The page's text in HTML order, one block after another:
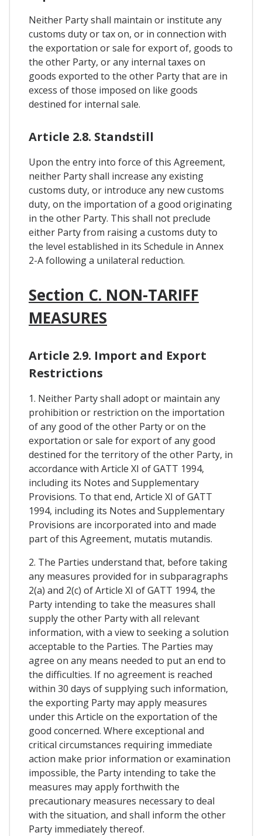
Neither Party shall maintain or institute any
customs duty or tax on, or in connection with
the exportation or sale for export of, goods to
the other Party, or any internal taxes on
goods exported to the other Party that are in
excess of those imposed on like goods
destined for internal sale.
Article 2.8. Standstill
Upon the entry into force of this Agreement,
neither Party shall increase any existing
customs duty, or introduce any new customs
duty, on the importation of a good originating
in the other Party. This shall not preclude
either Party from raising a customs duty to
the level established in its Schedule in Annex
2-A following a unilateral reduction.
Section C. NON-TARIFF
MEASURES
Article 2.9. Import and Export
Restrictions
1. Neither Party shall adopt or maintain any
prohibition or restriction on the importation
of any good of the other Party or on the
exportation or sale for export of any good
destined for the territory of the other Party, in
accordance with Article XI of GATT 1994,
including its Notes and Supplementary
Provisions. To that end, Article XI of GATT
1994, including its Notes and Supplementary
Provisions are incorporated into and made
part of this Agreement, mutatis mutandis.
2. The Parties understand that, before taking
any measures provided for in subparagraphs
2(a) and 2(c) of Article XI of GATT 1994, the
Party intending to take the measures shall
supply the other Party with all relevant
information, with a view to seeking a solution
acceptable to the Parties. The Parties may
agree on any means needed to put an end to
the difficulties. If no agreement is reached
within 30 days of supplying such information,
the exporting Party may apply measures
under this Article on the exportation of the
good concerned. Where exceptional and
critical circumstances requiring immediate
action make prior information or examination
impossible, the Party intending to take the
measures may apply forthwith the
precautionary measures necessary to deal
with the situation, and shall inform the other
Party immediately thereof.